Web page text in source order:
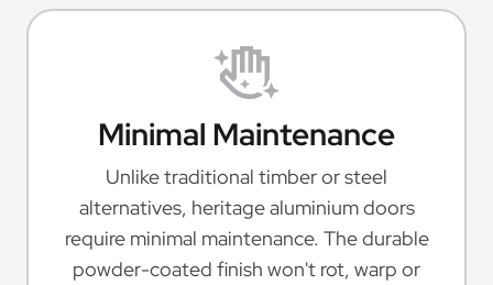
Minimal Maintenance
Unlike traditional timber or steel
alternatives, heritage aluminium doors
require minimal maintenance. The durable
powder-coated finish won't rot, warp or